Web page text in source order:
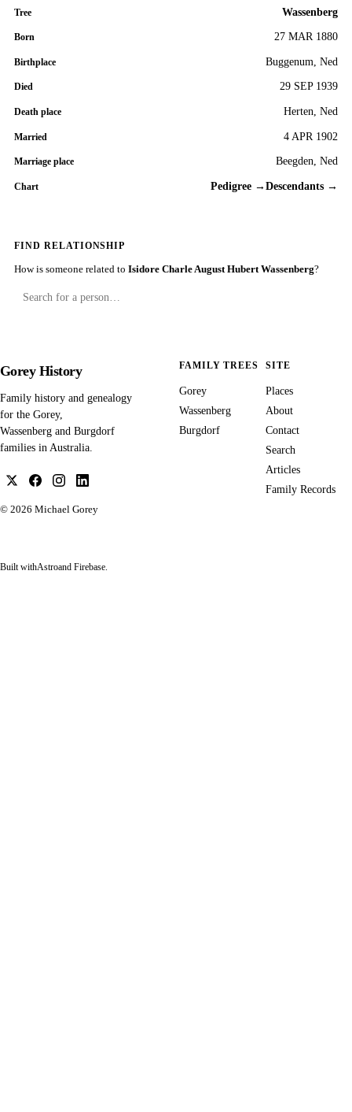
Tree Wassenberg
Born 27 MAR 1880
Birthplace Buggenum, Ned
Died 29 SEP 1939
Death place Herten, Ned
Married 4 APR 1902
Marriage place Beegden, Ned
Chart Pedigree → Descendants →
FIND RELATIONSHIP
How is someone related to Isidore Charle August Hubert Wassenberg?
Gorey History
Family history and genealogy
for the Gorey,
Wassenberg and Burgdorf
families in Australia.
© 2026 Michael Gorey
FAMILY TREES
Gorey
Wassenberg
Burgdorf
SITE
Places
About
Contact
Search
Articles
Family Records
Built withAstroand Firebase.